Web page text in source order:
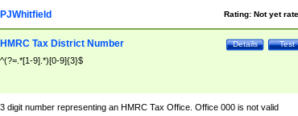
Rating: Not yet
PJWhitfield
Test
Details
HMRC Tax District Number
^(?=.*[1-9].*)[0-9]{3}$
3 digit number representing an HMRC Tax Office. Office 000 is not valid